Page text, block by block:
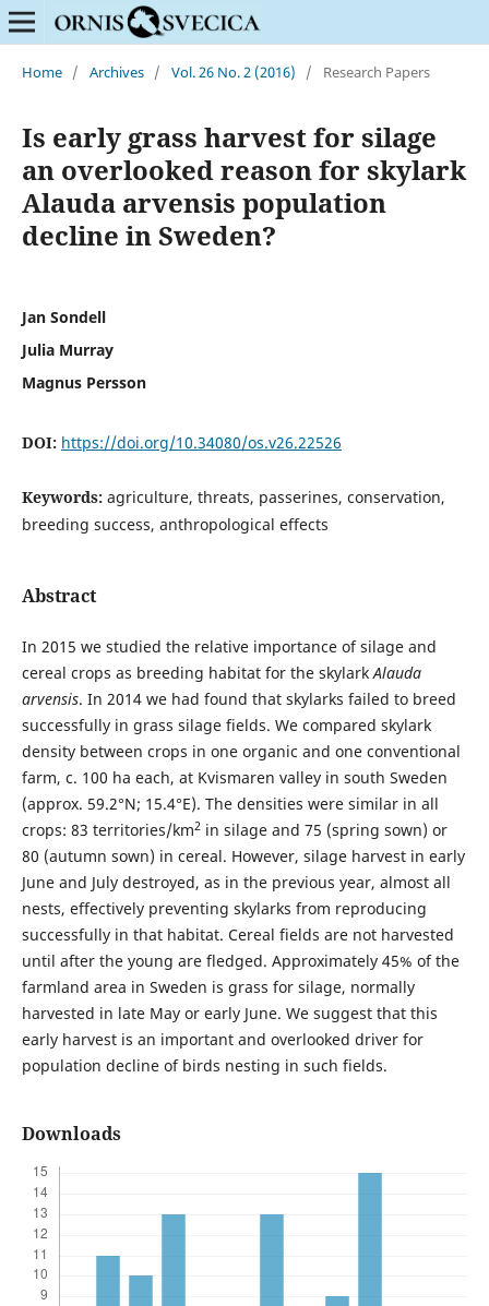
Home / Archives / Vol. 26 No. 2 (2016) / Research Papers
Is early grass harvest for silage
an overlooked reason for skylark
Alauda arvensis population
decline in Sweden?
Jan Sondell
Julia Murray
Magnus Persson
DOI: https://doi.org/10.34080/os.v26.22526
Keywords: agriculture, threats, passerines, conservation,
breeding success, anthropological effects
Abstract
In 2015 we studied the relative importance of silage and
cereal crops as breeding habitat for the skylarkAlauda
arvensis. In 2014 we had found that skylarks failed to breed
successfully in grass silage fields. We compared skylark
density between crops in one organic and one conventional
farm, c. 100 ha each, at Kvismaren valley in south Sweden
(approx. 59.2°N; 15.4°E). The densities were similar in all
crops: 83 territories/km2in silage and 75 (spring sown) or
80 (autumn sown) in cereal. However, silage harvest in early
June and July destroyed, as in the previous year, almost all
nests, effectively preventing skylarks from reproducing
successfully in that habitat. Cereal fields are not harvested
until after the young are fledged. Approximately 45% of the
farmland area in Sweden is grass for silage, normally
harvested in late May or early June. We suggest that this
early harvest is an important and overlooked driver for
population decline of birds nesting in such fields.
Downloads